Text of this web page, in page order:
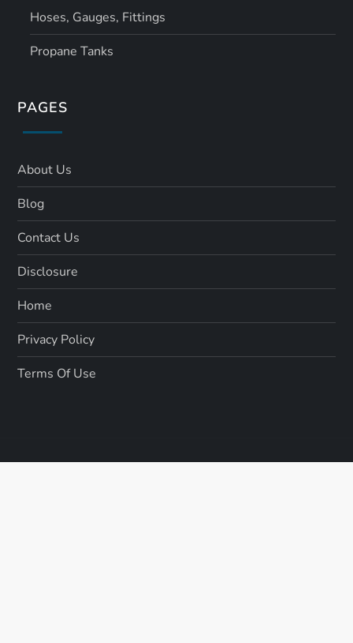
Hoses, Gauges, Fittings
Propane Tanks
PAGES
About Us
Blog
Contact Us
Disclosure
Home
Privacy Policy
Terms Of Use